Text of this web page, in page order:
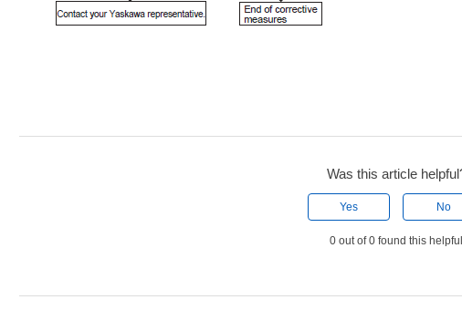
Was this article
Yes No
0 out of 0 found this